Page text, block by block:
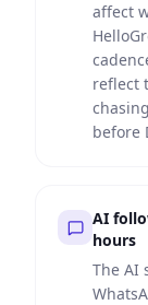
affect
reflect
before
AI
hours
The AI